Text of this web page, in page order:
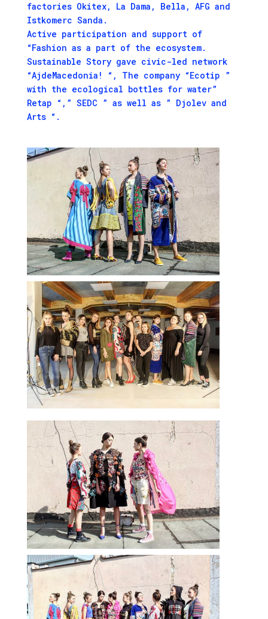
factories Okitex, La Dama, Bella, AFG and
Istkomerc Sanda.
Active participation and support of
“Fashion as a part of the ecosystem.
Sustainable Story gave civic-led network
“AjdeMacedonia! “, The company “Ecotip ”
with the ecological bottles for water”
Retap “,” SEDC ” as well as ” Djolev and
Arts “.